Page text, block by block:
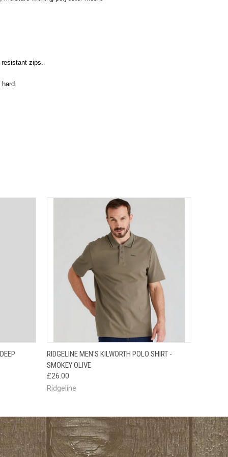
zips.
QUICK VIEW VIEW OPTIONS
RIDGELINE MEN'S KILWORTH POLO SHIRT -
SMOKEY OLIVE
£26.00
Ridgeline